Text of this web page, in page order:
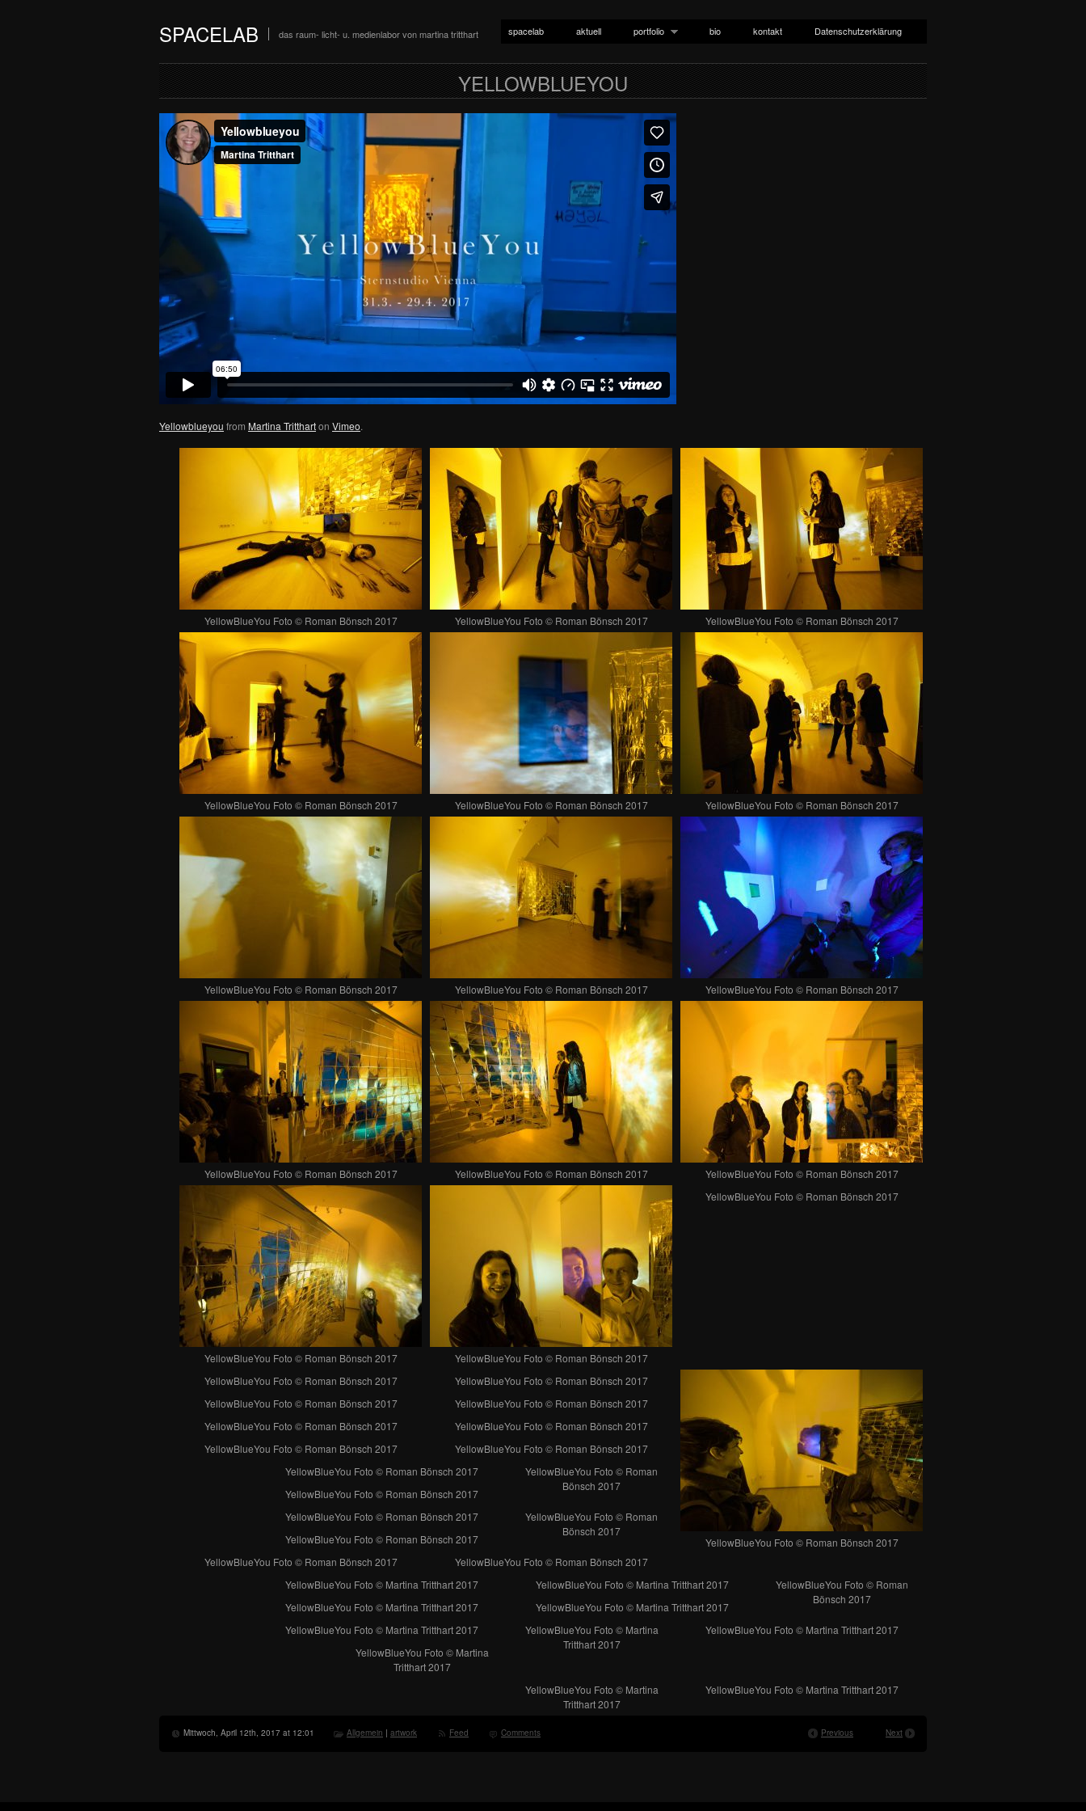
SPACELAB das raum- licht- u. medienlabor von martina tritthart spacelab aktuell portfolio bio kontakt Datenschutzerklärung
YELLOWBLUEYOU
Yellowblueyou from Martina Trittharton Vimeo.
YellowBlueYou Foto © Roman Bönsch 2017
YellowBlueYou Foto © Roman Bönsch 2017
YellowBlueYou Foto © Roman Bönsch 2017
YellowBlueYou Foto © Roman Bönsch 2017
YellowBlueYou Foto © Roman Bönsch 2017
YellowBlueYou Foto © Roman Bönsch 2017
YellowBlueYou Foto © Roman Bönsch 2017
YellowBlueYou Foto © Roman Bönsch 2017
YellowBlueYou Foto © Roman Bönsch 2017
YellowBlueYou Foto © Roman Bönsch 2017
YellowBlueYou Foto © Roman Bönsch 2017
YellowBlueYou Foto © Roman Bönsch 2017
YellowBlueYou Foto © Roman Bönsch 2017
YellowBlueYou Foto © Roman Bönsch 2017
YellowBlueYou Foto © Roman Bönsch 2017
YellowBlueYou Foto © Roman Bönsch 2017
YellowBlueYou Foto © Roman Bönsch 2017
YellowBlueYou Foto © Roman Bönsch 2017
YellowBlueYou Foto © Roman Bönsch 2017
YellowBlueYou Foto © Roman Bönsch 2017
YellowBlueYou Foto © Roman Bönsch 2017
YellowBlueYou Foto © Roman Bönsch 2017
YellowBlueYou Foto © Roman Bönsch 2017
YellowBlueYou Foto © Roman Bönsch 2017
YellowBlueYou Foto © Roman
Bönsch 2017
YellowBlueYou Foto © Roman Bönsch 2017
YellowBlueYou Foto © Roman Bönsch 2017
YellowBlueYou Foto © Roman
Bönsch 2017
YellowBlueYou Foto © Roman Bönsch 2017
YellowBlueYou Foto © Roman Bönsch 2017
YellowBlueYou Foto © Roman Bönsch 2017
YellowBlueYou Foto © Roman Bönsch 2017
YellowBlueYou Foto © Roman
Bönsch 2017
YellowBlueYou Foto © Martina Tritthart 2017
YellowBlueYou Foto © Martina Tritthart 2017
YellowBlueYou Foto © Martina Tritthart 2017
YellowBlueYou Foto © Martina Tritthart 2017
YellowBlueYou Foto © Martina Tritthart 2017
YellowBlueYou Foto © Martina
Tritthart 2017
YellowBlueYou Foto © Martina Tritthart 2017
YellowBlueYou Foto © Martina
Tritthart 2017
YellowBlueYou Foto © Martina Tritthart 2017
YellowBlueYou Foto © Martina
Tritthart 2017
Mittwoch, April 12th, 2017 at 12:01 Allgemein | artwork Feed Comments Previous Next